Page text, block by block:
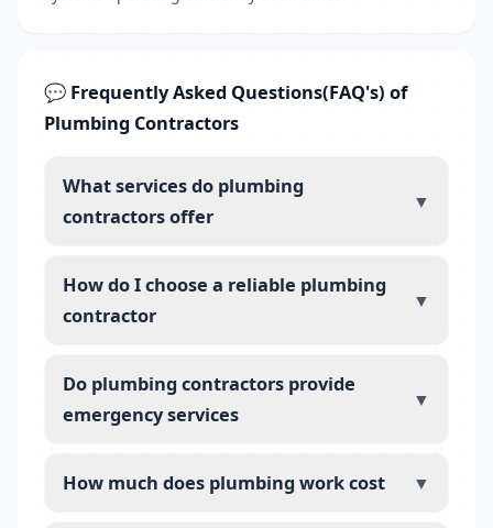
💬 Frequently Asked Questions(FAQ's) of
Plumbing Contractors
What services do plumbing
contractors offer
▼
How do I choose a reliable plumbing
contractor
▼
Do plumbing contractors provide
emergency services
▼
How much does plumbing work cost ▼